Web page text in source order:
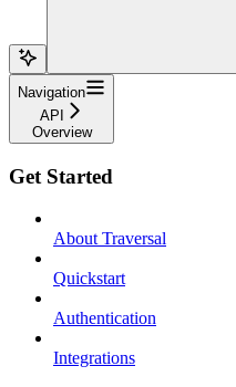
Navigation
API
Overview
Get Started
About Traversal
Quickstart
Authentication
Integrations